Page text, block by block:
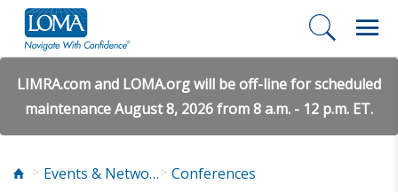
LIMRA.com and LOMA.org will be off-line for scheduled
maintenance August 8, 2026 from 8 a.m. - 12 p.m. ET.
Events & Networking Conferences